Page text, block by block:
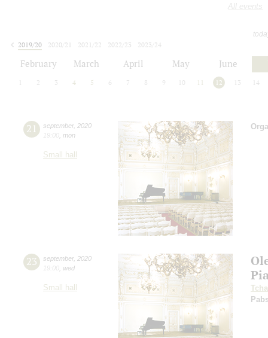
All events
2019/20
2020/21 2021/22 2022/23
2023/24
February March April May June
2 3 4 5 6 7 8 9 10 12 13 14
21 september, 2020
19:00 mon
Small hall
23 september, 2020
19:00 wed
Small hall